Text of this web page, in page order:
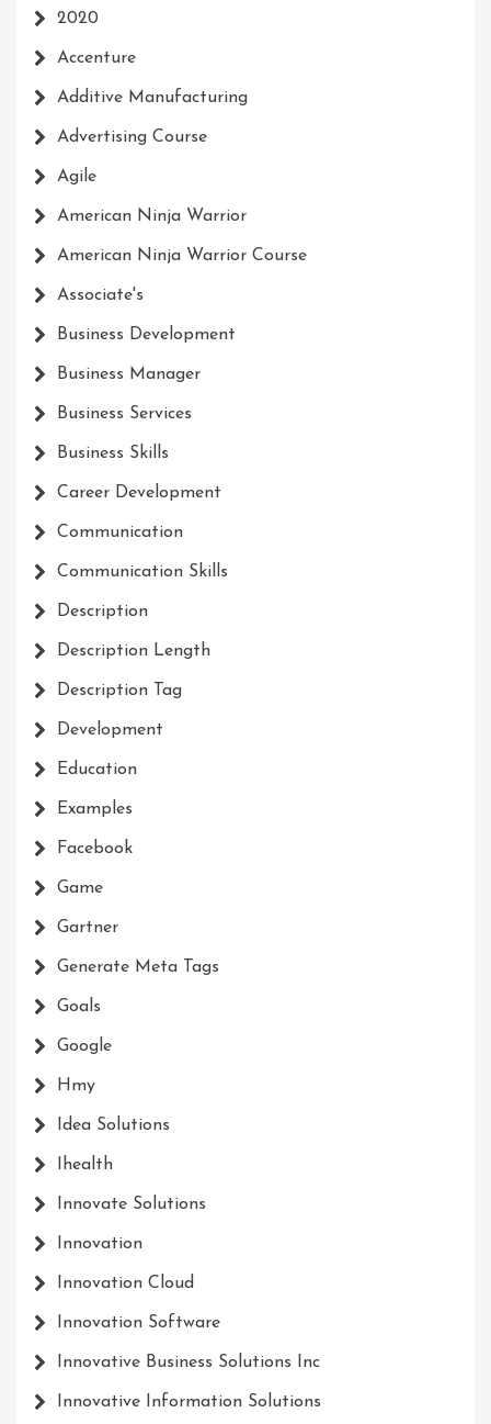
2020
Accenture
Additive Manufacturing
Advertising Course
Agile
American Ninja Warrior
American Ninja Warrior Course
Associate's
Business Development
Business Manager
Business Services
Business Skills
Career Development
Communication
Communication Skills
Description
Description Length
Description Tag
Development
Education
Examples
Facebook
Game
Gartner
Generate Meta Tags
Goals
Google
Hmy
Idea Solutions
Ihealth
Innovate Solutions
Innovation
Innovation Cloud
Innovation Software
Innovative Business Solutions Inc
Innovative Information Solutions